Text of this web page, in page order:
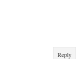
Reply